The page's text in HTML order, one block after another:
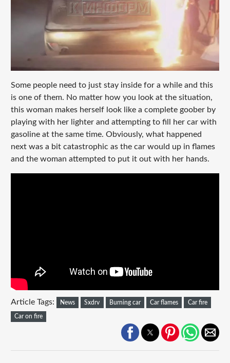
Some people need to just stay inside for a while and this
is one of them. No matter how you look at the situation,
this woman makes herself look like a complete goober by
playing with her lighter and attempting to fill her car with
gasoline at the same time. Obviously, what happened
next was a bit catastrophic as the car would up in flames
and the woman attempted to put it out with her hands.
Article Tags: News Sxdrv Burning car Car flames Car fire
Car on fire